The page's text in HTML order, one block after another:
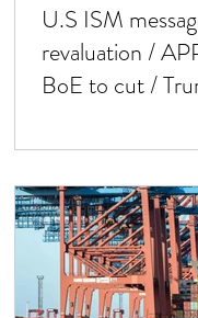
U.S ISM
revaluation /
BoE to cut /